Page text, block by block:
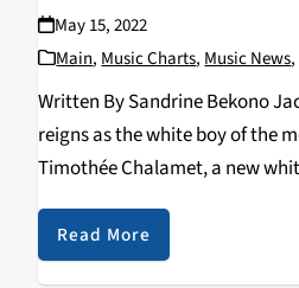
May 15, 2022
Main, Music Charts, Music News,
Written By Sandrine Bekono
reigns as the white boy of the
Timothée Chalamet, a new
May 6, 2022, Louisville’s…
Read More